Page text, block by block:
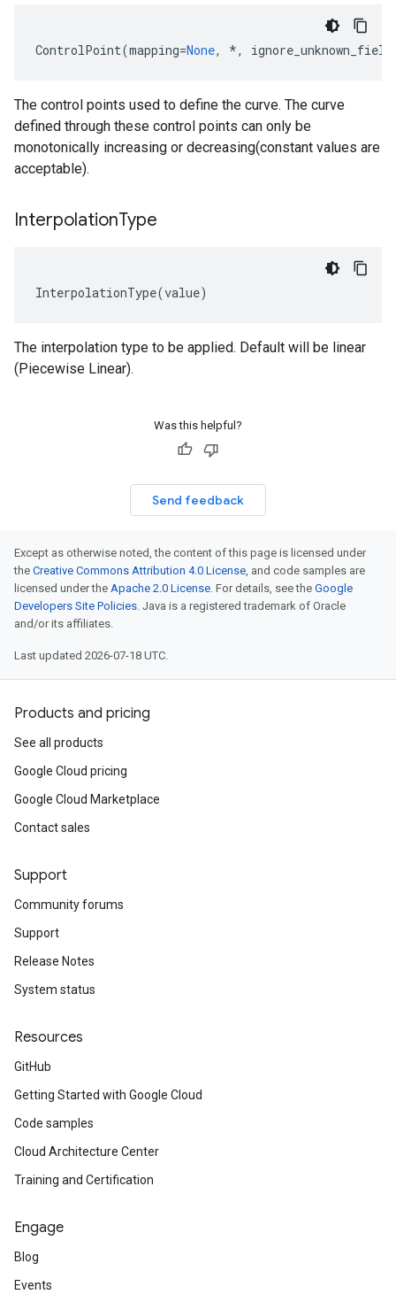
ControlPoint(mapping=None, *,
The control points used to define the curve. The curve
defined through these control points can only be
monotonically increasing or decreasing(constant values are
acceptable).
InterpolationType
InterpolationType(value)
The interpolation type to be applied. Default will be linear
(Piecewise Linear).
Was this helpful?
Send feedback
Except as otherwise noted, the content of this page is licensed under
the Creative Commons Attribution 4.0 License, and code samples are
licensed under the Apache 2.0 License. For details, see the Google
Developers Site Policies. Java is a registered trademark of Oracle
and/or its affiliates.
Last updated 2026-07-18 UTC.
Products and pricing
See all products
Google Cloud pricing
Google Cloud Marketplace
Contact sales
Support
Community forums
Support
Release Notes
System status
Resources
GitHub
Getting Started with Google Cloud
Code samples
Cloud Architecture Center
Training and Certification
Engage
Blog
Events